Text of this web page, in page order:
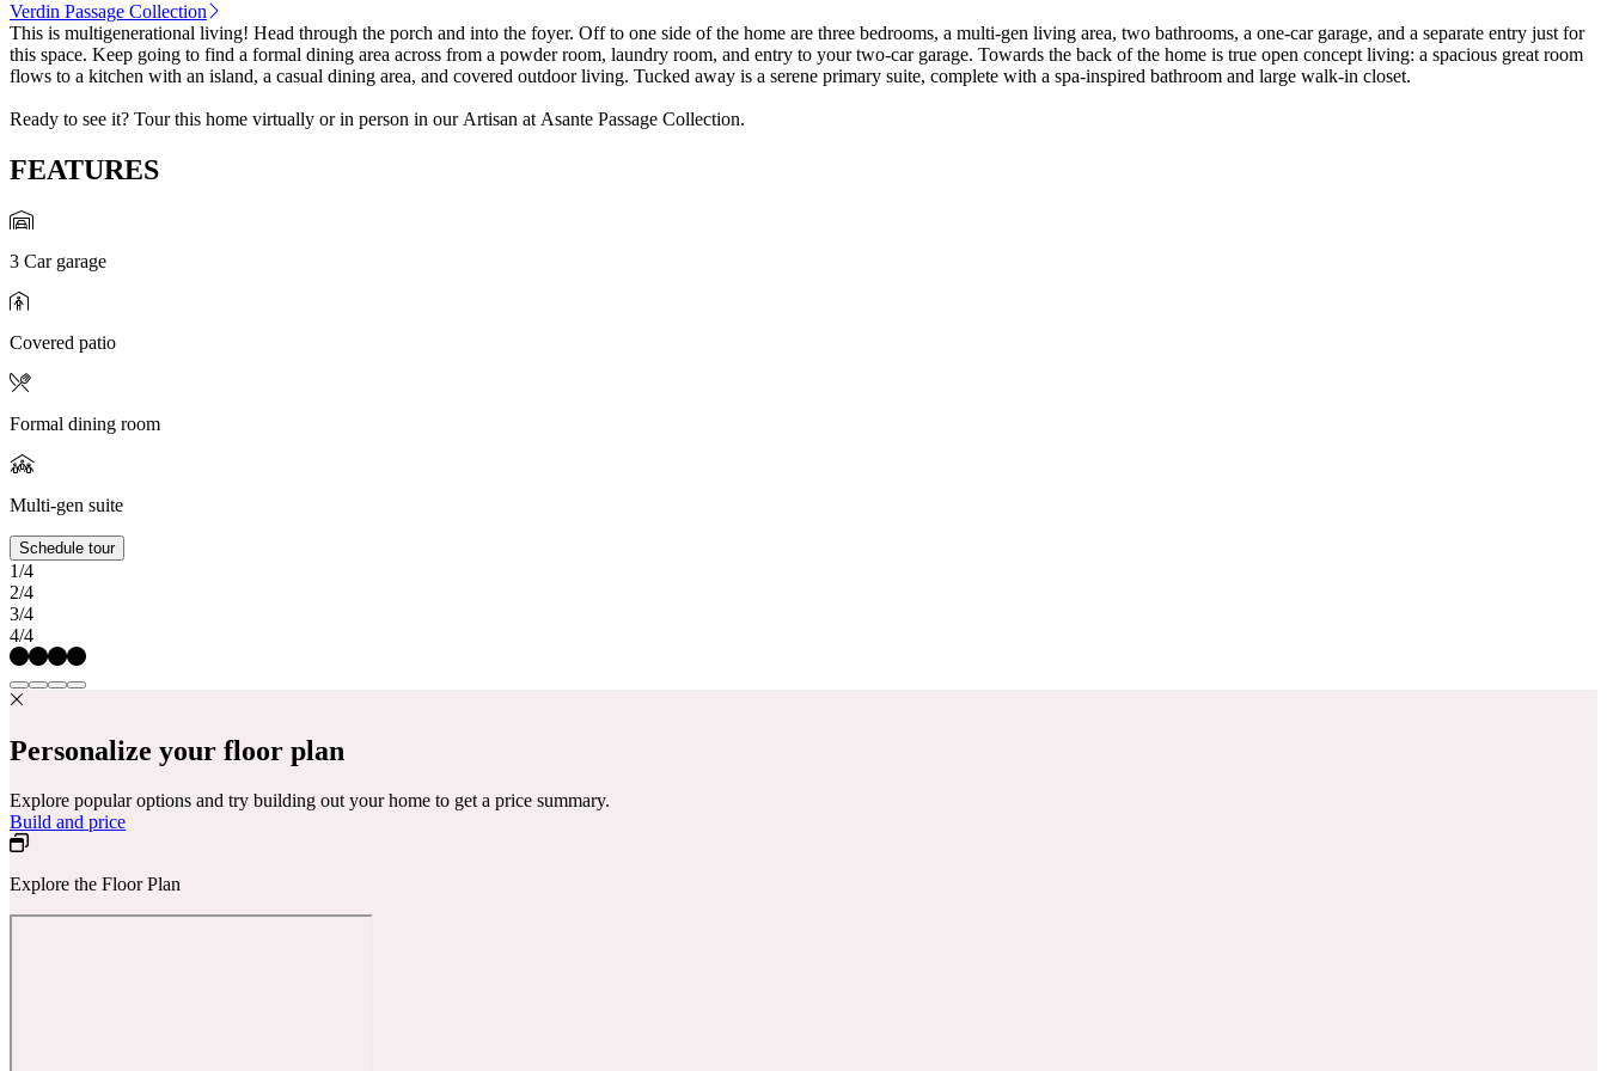
Verdin Passage Collection
This is multigenerational living! Head through the porch and into the foyer. Off to one side of the home are three bedrooms, a multi-gen living area, two bathrooms, a one-car garage, and a separate entry just for
this space. Keep going to find a formal dining area across from a powder room, laundry room, and entry to your two-car garage. Towards the back of the home is true open concept living: a spacious great room
flows to a kitchen with an island, a casual dining area, and covered outdoor living. Tucked away is a serene primary suite, complete with a spa-inspired bathroom and large walk-in closet.
Ready to see it? Tour this home virtually or in person in our Artisan at Asante Passage Collection.
FEATURES
3 Car garage
Covered patio
Formal dining room
Multi-gen suite
Schedule tour
1/4
2/4
3/4
4/4
Personalize your floor plan
Explore popular options and try building out your home to get a price summary.
Build and price
Explore the Floor Plan